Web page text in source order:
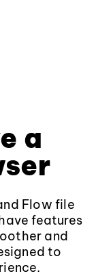
a
Flow file
features
and
to